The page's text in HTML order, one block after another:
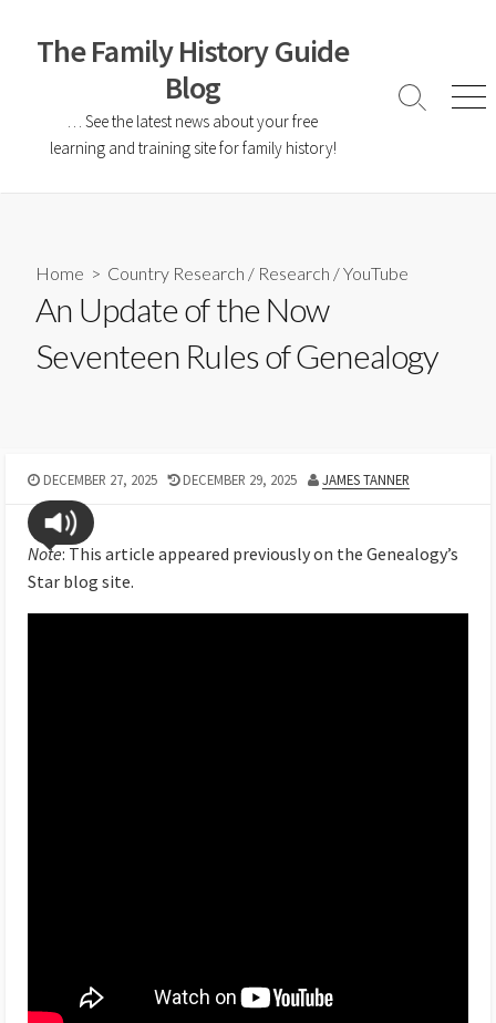
The Family History Guide
Blog
… See the latest news about your free
learning and training site for family history!
Home > Country Research / Research /YouTube
An Update of the Now
Seventeen Rules of Genealogy
DECEMBER 27, 2025 DECEMBER 29, 2025 JAMES TANNER
Note: This article appeared previously on the Genealogy’s
Star blog site.